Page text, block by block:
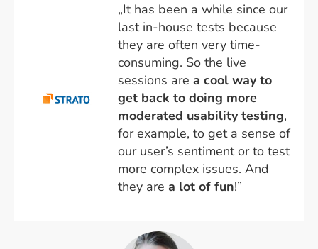
„It has been a while since our
last in-house tests because
they are often very time-
consuming. So the live
sessions are a cool way to
get back to doing more
moderated usability testing,
for example, to get a sense of
our user’s sentiment or to test
more complex issues. And
they are a lot of fun!”